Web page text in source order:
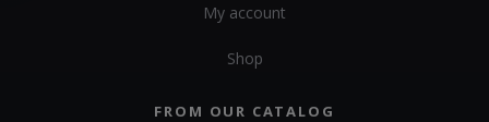
My account
Shop
FROM OUR CATALOG